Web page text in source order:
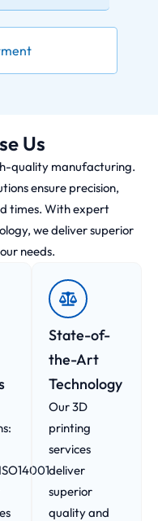
Us
quality manufacturing.
ensure precision,
times. With expert
we deliver superior
needs.
State-of-
the-Art
Technology
Our 3D
printing
services
deliver
superior
quality and